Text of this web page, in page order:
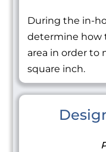
During the in-
determine how
area in order to
square inch.